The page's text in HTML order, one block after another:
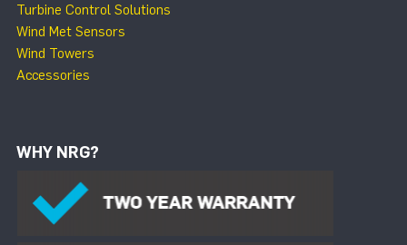
Turbine Control Solutions
Wind Met Sensors
Wind Towers
Accessories
WHY NRG?